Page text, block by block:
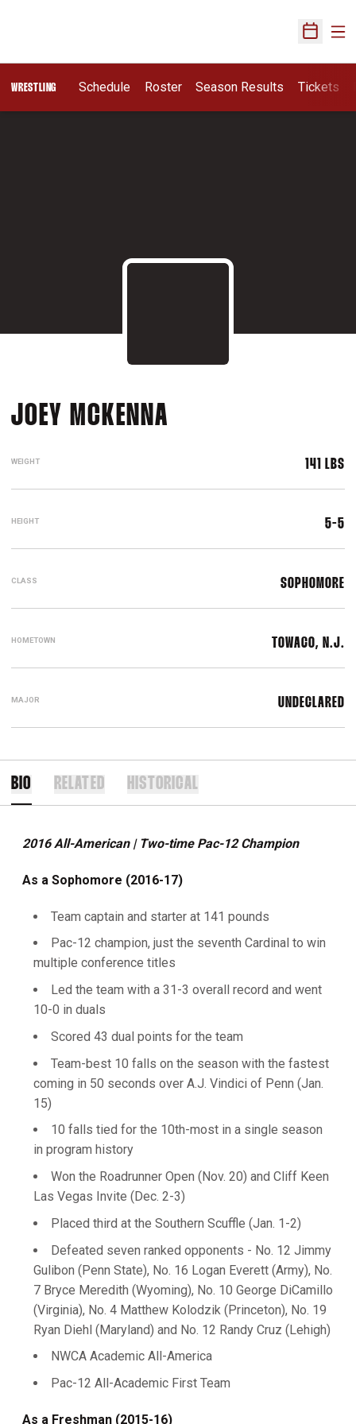
Open
WRESTLING Schedule Roster Season Results Tickets
JOEY MCKENNA
WEIGHT 141 LBS
HEIGHT 5-5
CLASS SOPHOMORE
HOMETOWN TOWACO, N.J.
MAJOR UNDECLARED
BIO RELATED HISTORICAL
2016 All-American | Two-time Pac-12 Champion
As a Sophomore (2016-17)
Team captain and starter at 141 pounds
Pac-12 champion, just the seventh Cardinal to win
multiple conference titles
Led the team with a 31-3 overall record and went
10-0 in duals
Scored 43 dual points for the team
Team-best 10 falls on the season with the fastest
coming in 50 seconds over A.J. Vindici of Penn (Jan.
15)
10 falls tied for the 10th-most in a single season
in program history
Won the Roadrunner Open (Nov. 20) and Cliff Keen
Las Vegas Invite (Dec. 2-3)
Placed third at the Southern Scuffle (Jan. 1-2)
Defeated seven ranked opponents - No. 12 Jimmy
Gulibon (Penn State), No. 16 Logan Everett (Army), No.
7 Bryce Meredith (Wyoming), No. 10 George DiCamillo
(Virginia), No. 4 Matthew Kolodzik (Princeton), No. 19
Ryan Diehl (Maryland) and No. 12 Randy Cruz (Lehigh)
NWCA Academic All-America
Pac-12 All-Academic First Team
As a Freshman (2015-16)